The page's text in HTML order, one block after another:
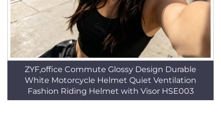
ZYF,office Commute Glossy Design Durable
White Motorcycle Helmet Quiet Ventilation
Fashion Riding Helmet with Visor HSE003